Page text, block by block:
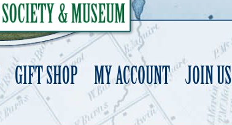
GIFT SHOP MY ACCOUNT JOIN US